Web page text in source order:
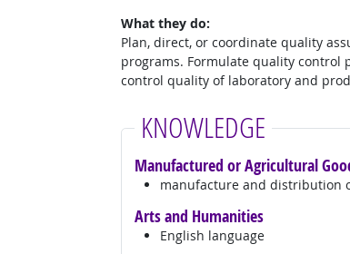
What they do:
Plan, direct, or coordinate quality
programs. Formulate quality control
control quality of laboratory and
KNOWLEDGE
Manufactured or Agricultural
manufacture and distribution
Arts and Humanities
English language